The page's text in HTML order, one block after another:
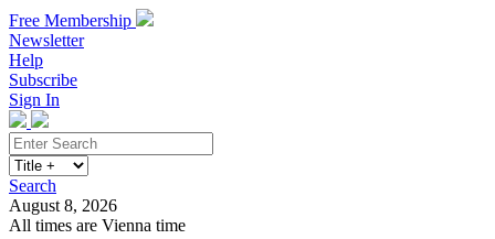
Free Membership
Newsletter
Help
Subscribe
Sign In
Search
August 8, 2026
All times are Vienna time